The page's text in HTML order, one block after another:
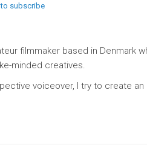
subscribe
filmmaker based in Denmark
minded creatives.
voiceover, I try to create